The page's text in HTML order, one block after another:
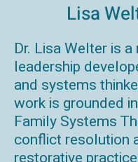
Lisa
Dr. Lisa Welter is
leadership
and systems
work is grounded
Family Systems
conflict resolution